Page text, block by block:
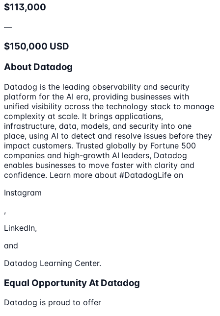
$113,000
—
$150,000 USD
About Datadog
Datadog is the leading observability and security
platform for the AI era, providing businesses with
unified visibility across the technology stack to manage
complexity at scale. It brings applications,
infrastructure, data, models, and security into one
place, using AI to detect and resolve issues before they
impact customers. Trusted globally by Fortune 500
companies and high-growth AI leaders, Datadog
enables businesses to move faster with clarity and
confidence. Learn more about #DatadogLife on
Instagram
,
LinkedIn,
and
Datadog Learning Center.
Equal Opportunity At Datadog
Datadog is proud to offer